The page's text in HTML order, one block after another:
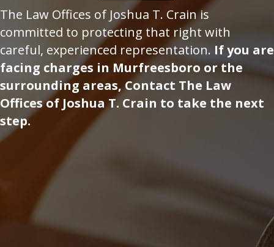
The Law Offices of Joshua T. Crain is
committed to protecting that right with
careful, experienced representation. If you are
facing charges in Murfreesboro or the
surrounding areas, Contact The Law
Offices of Joshua T. Crain to take the next
step.